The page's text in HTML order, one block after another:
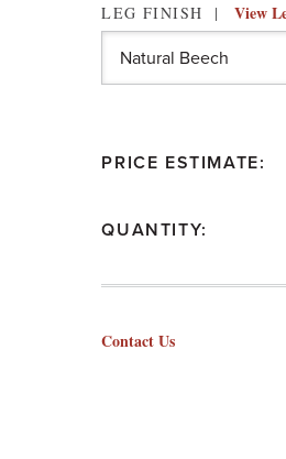
LEG FINISH View
PRICE ESTIMATE:
QUANTITY:
Contact Us